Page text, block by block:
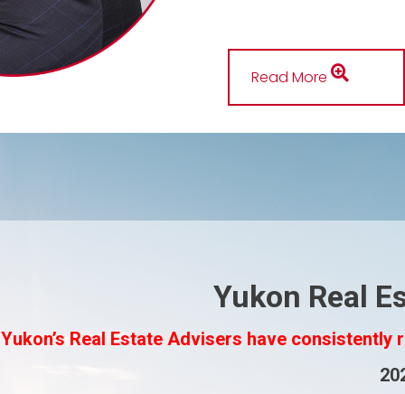
Read More
Yukon Real
Yukon’s Real Estate Advisers have